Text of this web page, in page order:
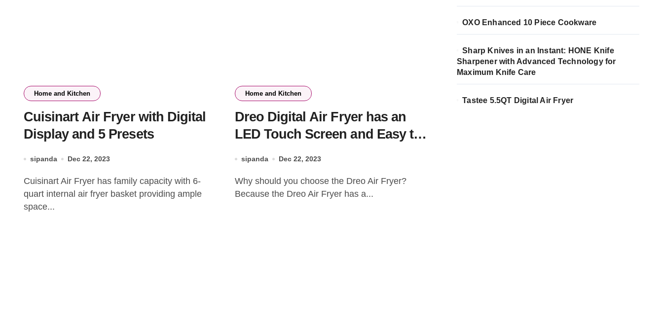
Home and Kitchen
Cuisinart Air Fryer with Digital
Display and 5 Presets
sipanda Dec 22, 2023
Cuisinart Air Fryer has family capacity with 6-
quart internal air fryer basket providing ample
space...
Home and Kitchen
Dreo Digital Air Fryer has an
LED Touch Screen and Easy to
sipanda Dec 22, 2023
Why should you choose the Dreo Air Fryer?
Because the Dreo Air Fryer has a...
OXO Enhanced 10 Piece Cookware
Sharp Knives in an Instant: HONE Knife
Sharpener with Advanced Technology for
Maximum Knife Care
Tastee 5.5QT Digital Air Fryer